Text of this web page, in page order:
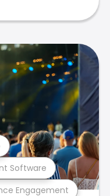
Engagement
Software